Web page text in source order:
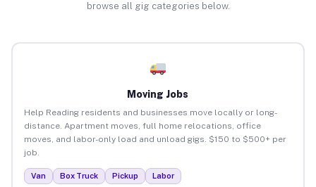
browse all gig categories below.
Moving Jobs
Help Reading residents and businesses move locally or long-
distance. Apartment moves, full home relocations, office
moves, and labor-only load and unload gigs. $150 to $500+ per
job.
Van Box Truck Pickup Labor